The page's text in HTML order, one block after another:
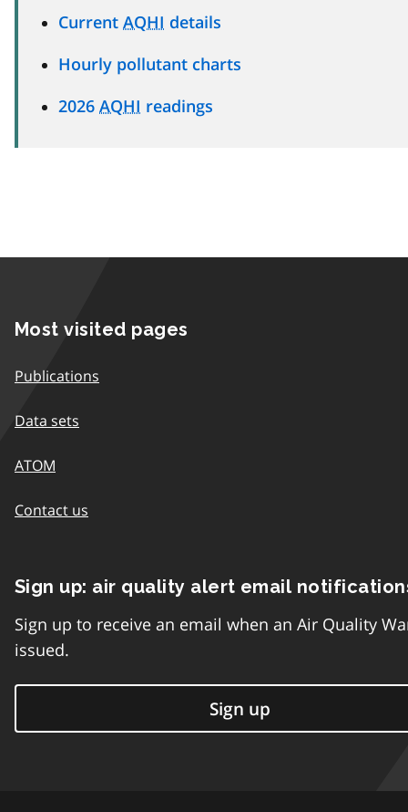
Current AQHI details
Hourly pollutant charts
2026 AQHI readings
Most visited pages
Publications
Data sets
ATOM
Contact us
Sign up: air quality alert email
Sign up to receive an email when an Air Quality
issued.
Sign up